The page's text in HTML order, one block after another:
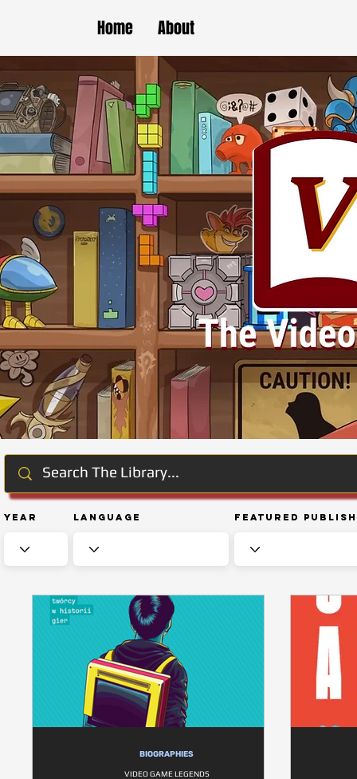
Home About
Year Language Featured
BIOGRAPHIES
VIDEO GAME LEGENDS